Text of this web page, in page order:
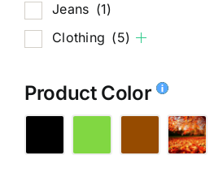
Jeans (1)
Clothing (5)
Product Color